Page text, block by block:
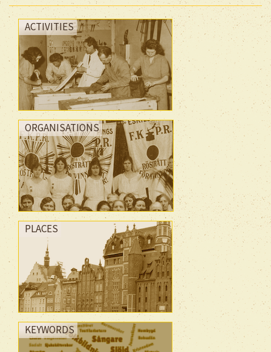
ACTIVITIES
ORGANISATIONS
PLACES
KEYWORDS